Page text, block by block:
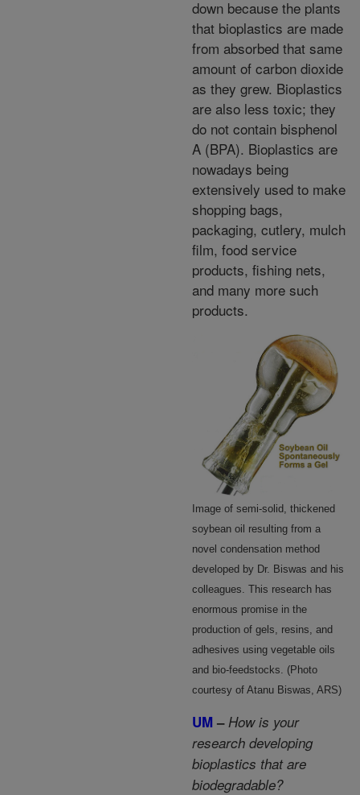
down because the plants
that bioplastics are made
from absorbed that same
amount of carbon dioxide
as they grew. Bioplastics
are also less toxic; they
do not contain bisphenol
A (BPA). Bioplastics are
nowadays being
extensively used to make
shopping bags,
packaging, cutlery, mulch
film, food service
products, fishing nets,
and many more such
products.
Image of semi-solid, thickened
soybean oil resulting from a
novel condensation method
developed by Dr. Biswas and his
colleagues. This research has
enormous promise in the
production of gels, resins, and
adhesives using vegetable oils
and bio-feedstocks. (Photo
courtesy of Atanu Biswas, ARS)
UM –How is your
research developing
bioplastics that are
biodegradable?